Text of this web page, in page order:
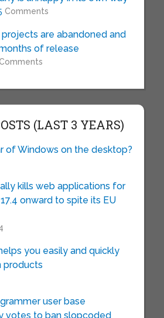
Comments
are abandoned and
of release
Comments
(LAST 3 YEARS)
of Windows on the desktop?
kills web applications for
17.4 onward to spite its EU
you easily and quickly
products
user base
votes to ban slopcoded